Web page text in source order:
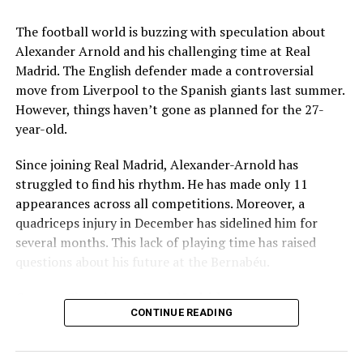
Several problems contributed to Maresca’s exit:
Medical Department Clashes: Maresca wanted
more freedom to ignore medical advice on player
workloads. Chelsea, however, protects players
Public Criticism: He made cryptic comments about
experiencing his “worst 48 hours” at the club after
beating Everton in December. These remarks
surprised his own staff members.
Player Management
: The club became concerned
games in one week despite his injury history.
Fan Reaction: Supporters chanted “You don’t know
The football world is buzzing with speculation about
Alexander Arnold and his challenging time at Real
Madrid. The English defender made a controversial
move from Liverpool to the Spanish giants last summer.
However, things haven’t gone as planned for the 27-
year-old.
Since joining Real Madrid, Alexander-Arnold has
struggled to find his rhythm. He has made only 11
appearances across all competitions. Moreover, a
quadriceps injury in December has sidelined him for
several months. This lack of playing time has raised
questions about his future at the Bernabéu.
Current Situation at Real Madrid
Several factors are contributing to the uncertainty:
CONTINUE READING